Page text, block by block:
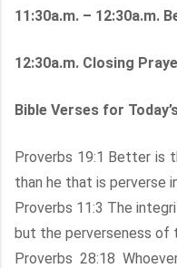
11:30a.m. – 12:30a.m.
12:30a.m. Closing
Bible Verses for
Proverbs 19:1 Better is
than he that is perverse
Proverbs 11:3 The
but the perverseness of
Proverbs 28:18